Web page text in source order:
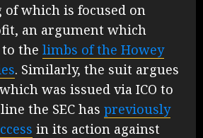
which is focused on
an argument which
the limbs of the Howey
. Similarly, the suit argues
was issued via ICO to
the SEC has previously
in its action against